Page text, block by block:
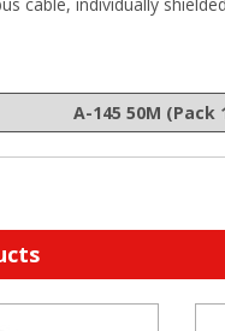
A-145 50M (Pack